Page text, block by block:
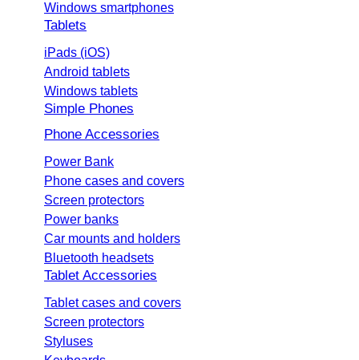
Windows smartphones
Tablets
iPads (iOS)
Android tablets
Windows tablets
Simple Phones
Phone Accessories
Power Bank
Phone cases and covers
Screen protectors
Power banks
Car mounts and holders
Bluetooth headsets
Tablet Accessories
Tablet cases and covers
Screen protectors
Styluses